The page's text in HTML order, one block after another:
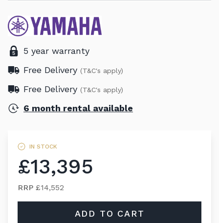
5 year warranty
Free Delivery (T&C's apply)
Free Delivery (T&C's apply)
6 month rental available
IN STOCK
£13,395
RRP £14,552
ADD TO CART